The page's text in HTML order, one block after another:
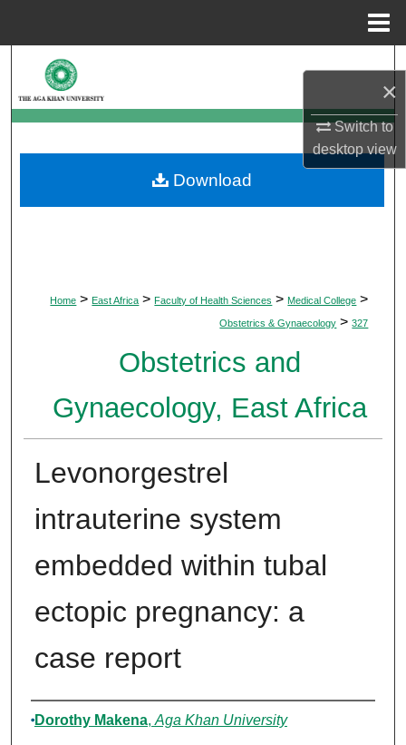
×
Switch to
desktopview
Browse Departments
My Account
About
Home > East Africa > Faculty of Health Sciences > Medical College >
Obstetrics & Gynaecology > 327
Obstetrics and
Gynaecology, East Africa
Levonorgestrel
intrauterine system
embedded within tubal
ectopic pregnancy: a
case report
Authors
Dorothy Makena, Aga Khan University
Download